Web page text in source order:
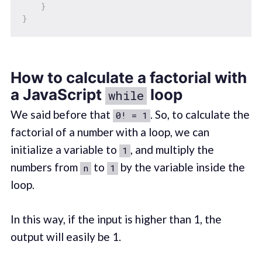
}
}
How to calculate a factorial with
a JavaScript while loop
We said before that 0! = 1 . So, to calculate the
factorial of a number with a loop, we can
initialize a variable to 1 , and multiply the
numbers from n to 1
by the variable inside the
loop.
In this way, if the input is higher than 1, the
output will easily be 1.